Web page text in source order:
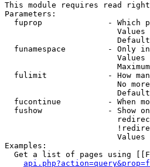
This module requires read
Parameters:
fuprop              - Which
funamespace         - Only
fulimit             - How
No
fucontinue          - When
fushow              - Show
Examples:
Get a list of pages using